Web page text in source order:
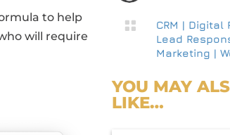
to help
will require
 CRM | Digital
Lead
Marketing |
YOU MAY
LIKE…